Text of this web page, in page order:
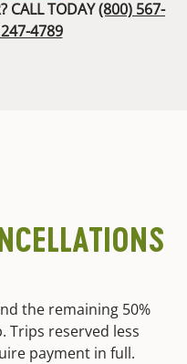
CALL TODAY(800) 567-
4789
the remaining 50%
Trips reserved less
payment in full.